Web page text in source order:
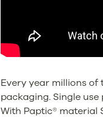
Every year millions
packaging. Single
With Paptic® material